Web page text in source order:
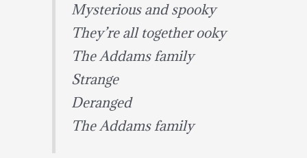
Mysterious and spooky
They’re all together ooky
The Addams family
Strange
Deranged
The Addams family